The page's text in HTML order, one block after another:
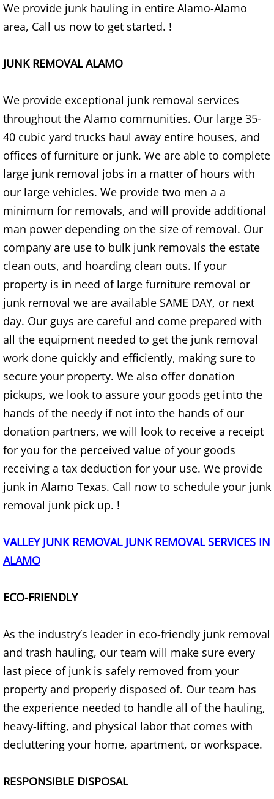
Couch Removal Alton
House Cleanout Alton
Mattress Removal Alton
Office Cleanout Alton
Refrigerator Removal Alton
Scrap Metal Removal Alton
TV Removal Alton
Yard Waste Removal Alton
Junk Removal Brownsville
Appliance Removal Brownsville
Construction Debris Removal
Construction Waste Removal
Couch Removal Brownsville
Furniture Removal Brownsville
House Cleanout Brownsville
Refrigerator Removal Brownsville
Scrap Metal Removal Brownsville
TV Removal Brownsville
Yard Waste Removal Brownsville
We provide junk hauling in entire Alamo-Alamo
area, Call us now to get started. !
JUNK REMOVAL ALAMO
We provide exceptional junk removal services
throughout the Alamo communities. Our large 35-
40 cubic yard trucks haul away entire houses, and
offices of furniture or junk. We are able to complete
large junk removal jobs in a matter of hours with
our large vehicles. We provide two men a a
minimum for removals, and will provide additional
man power depending on the size of removal. Our
company are use to bulk junk removals the estate
clean outs, and hoarding clean outs. If your
property is in need of large furniture removal or
junk removal we are available SAME DAY, or next
day. Our guys are careful and come prepared with
all the equipment needed to get the junk removal
work done quickly and efficiently, making sure to
secure your property. We also offer donation
pickups, we look to assure your goods get into the
hands of the needy if not into the hands of our
donation partners, we will look to receive a receipt
for you for the perceived value of your goods
receiving a tax deduction for your use. We provide
junk in Alamo Texas. Call now to schedule your junk
removal junk pick up. !
VALLEY JUNK REMOVAL JUNK REMOVAL SERVICES IN
ALAMO
ECO-FRIENDLY
As the industry’s leader in eco-friendly junk removal
and trash hauling, our team will make sure every
last piece of junk is safely removed from your
property and properly disposed of. Our team has
the experience needed to handle all of the hauling,
heavy-lifting, and physical labor that comes with
decluttering your home, apartment, or workspace.
RESPONSIBLE DISPOSAL